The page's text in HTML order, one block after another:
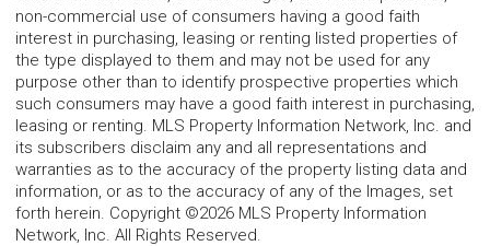
non-commercial use of consumers having a good faith
interest in purchasing, leasing or renting listed properties of
the type displayed to them and may not be used for any
purpose other than to identify prospective properties which
such consumers may have a good faith interest in purchasing,
leasing or renting. MLS Property Information Network, Inc. and
its subscribers disclaim any and all representations and
warranties as to the accuracy of the property listing data and
information, or as to the accuracy of any of the Images, set
forth herein. Copyright ©2026 MLS Property Information
Network, Inc. All Rights Reserved.